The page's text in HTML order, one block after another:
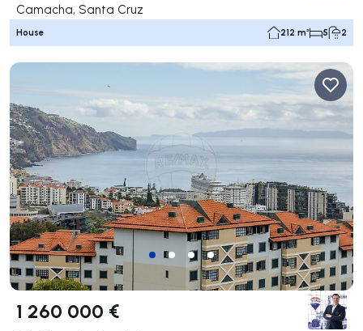
Camacha, Santa Cruz
House 212 m² 5 2
1 260 000 €